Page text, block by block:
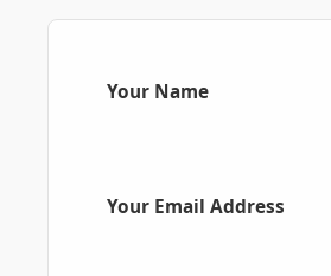
Your Name
Your Email Address